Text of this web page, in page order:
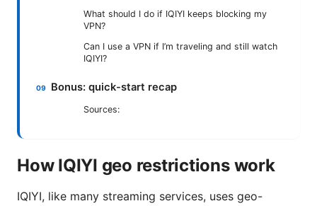
What should I do if IQIYI keeps blocking my
VPN?
Can I use a VPN if I’m traveling and still watch
IQIYI?
Bonus: quick-start recap
Sources:
How IQIYI geo restrictions work
IQIYI, like many streaming services, uses geo-